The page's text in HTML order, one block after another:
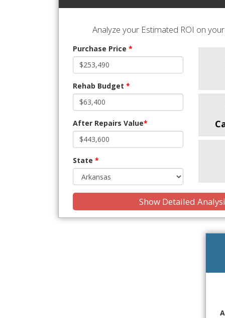
Analyze your Estimated ROI on
Purchase Price *
Rehab Budget *
After Repairs Value*
State *
Show Detailed